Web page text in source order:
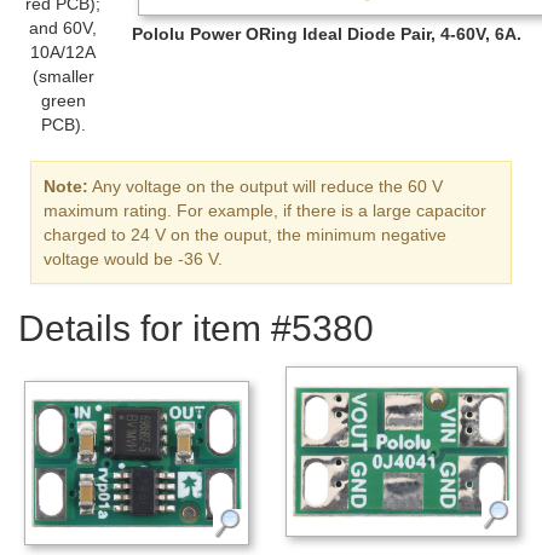
and 60V,
10A/12A
(smaller
green
PCB).
Pololu Power ORing Ideal Diode Pair, 4-60V, 6A.
Note: Any voltage on the output will reduce the 60 V
maximum rating. For example, if there is a large capacitor
charged to 24 V on the ouput, the minimum negative
voltage would be -36 V.
Details for item #5380